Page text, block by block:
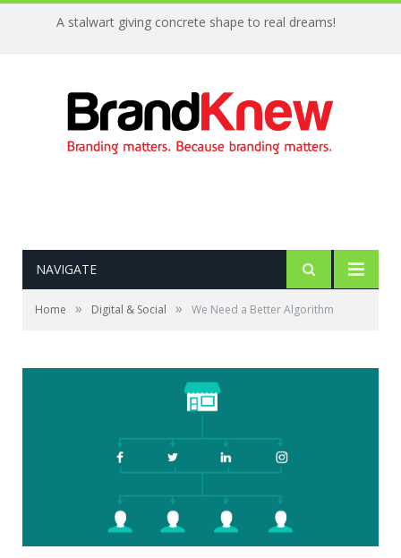
A stalwart giving concrete shape to real dreams!
NAVIGATE
Home » Digital & Social » We Need a Better Algorithm